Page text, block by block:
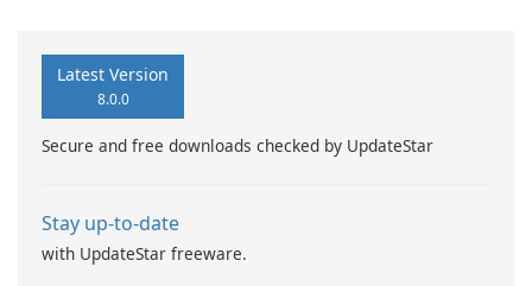
Latest Version
8.0.0
Secure and free downloads checked by UpdateStar
Stay up-to-date
with UpdateStar freeware.